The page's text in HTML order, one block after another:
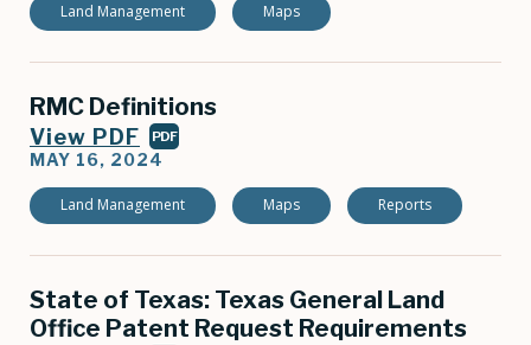
Land Management Maps
RMC Definitions
View PDF PDF
MAY 16, 2024
Land Management Maps Reports
State of Texas: Texas General Land
Office Patent Request Requirements